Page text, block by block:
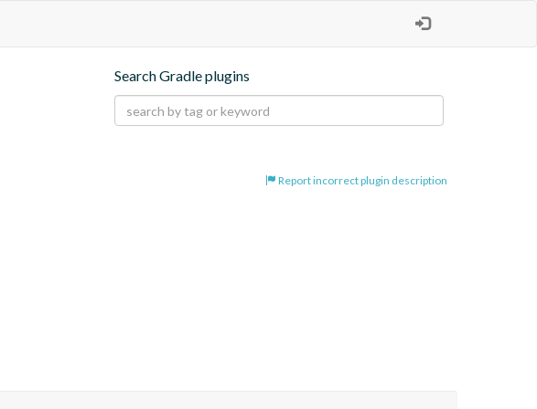
Search Gradle plugins
Report incorrect plugin description